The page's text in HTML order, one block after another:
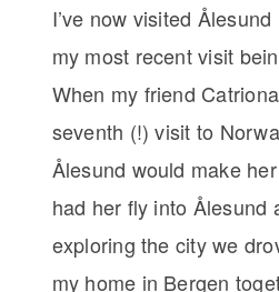
I’ve now visited
my most recent visit
When my friend
seventh (!) visit to
Ålesund would make
had her fly into Ålesund
exploring the city we
my home in Bergen